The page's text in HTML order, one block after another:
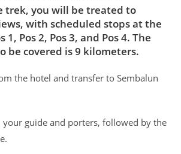
trek, you will be treated to
with scheduled stops at the
1, Pos 2, Pos 3, and Pos 4. The
be covered is 9 kilometers.
the hotel and transfer to Sembalun
guide and porters, followed by the